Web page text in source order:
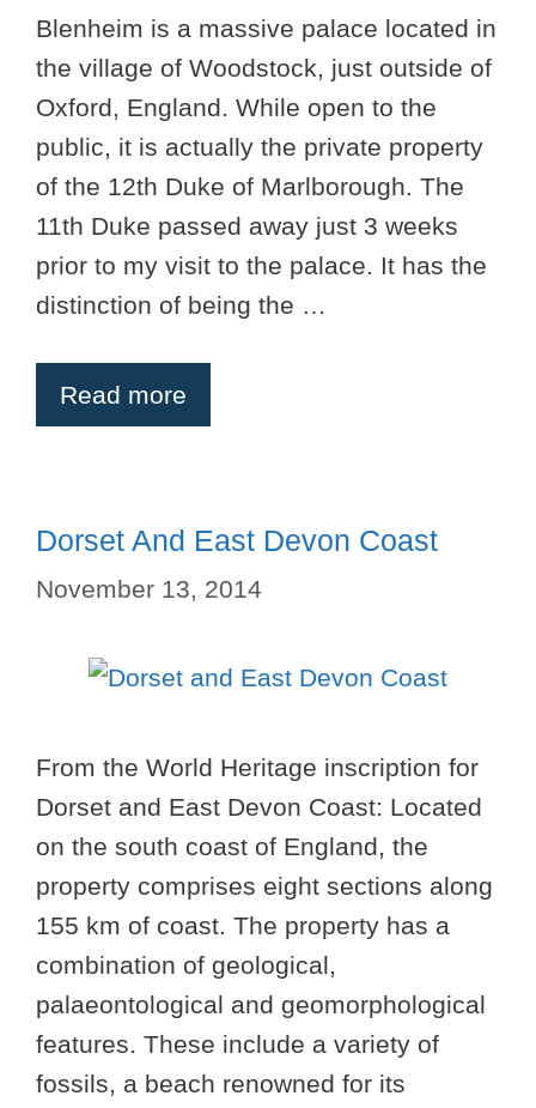
Blenheim is a massive palace located in
the village of Woodstock, just outside of
Oxford, England. While open to the
public, it is actually the private property
of the 12th Duke of Marlborough. The
11th Duke passed away just 3 weeks
prior to my visit to the palace. It has the
distinction of being the …
Read more
Dorset And East Devon Coast
November 13, 2014
From the World Heritage inscription for
Dorset and East Devon Coast: Located
on the south coast of England, the
property comprises eight sections along
155 km of coast. The property has a
combination of geological,
palaeontological and geomorphological
features. These include a variety of
fossils, a beach renowned for its